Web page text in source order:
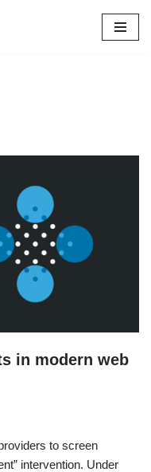
in modern web
to screen
intervention. Under